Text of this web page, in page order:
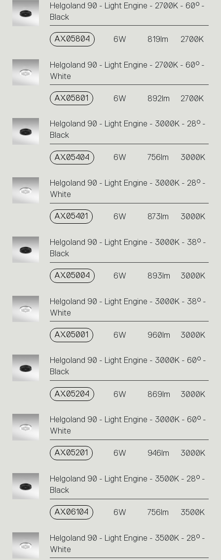
Helgoland 90 - Light Engine - 2700K - 60° -
Black
AX05804 6W 819lm 2700K
Helgoland 90 - Light Engine - 2700K - 60° -
White
AX05801 6W 892lm 2700K
Helgoland 90 - Light Engine - 3000K - 28° -
Black
AX05404 6W 756lm 3000K
Helgoland 90 - Light Engine - 3000K - 28° -
White
AX05401 6W 873lm 3000K
Helgoland 90 - Light Engine - 3000K - 38° -
Black
AX05004 6W 893lm 3000K
Helgoland 90 - Light Engine - 3000K - 38° -
White
AX05001 6W 960lm 3000K
Helgoland 90 - Light Engine - 3000K - 60° -
Black
AX05204 6W 869lm 3000K
Helgoland 90 - Light Engine - 3000K - 60° -
White
AX05201 6W 946lm 3000K
Helgoland 90 - Light Engine - 3500K - 28° -
Black
AX06104 6W 756lm 3500K
Helgoland 90 - Light Engine - 3500K - 28° -
White